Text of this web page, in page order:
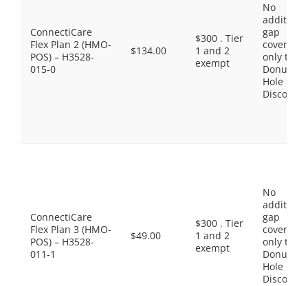
ConnectiCare
Flex Plan 2 (HMO-
POS) – H3528-
015-0
$134.00
$300 . Tier
1 and 2
exempt
No
gap
coverage,
only the
Donut
Hole
Discount
ConnectiCare
Flex Plan 3 (HMO-
POS) – H3528-
011-1
$49.00
$300 . Tier
1 and 2
exempt
No
gap
coverage,
only the
Donut
Hole
Discount